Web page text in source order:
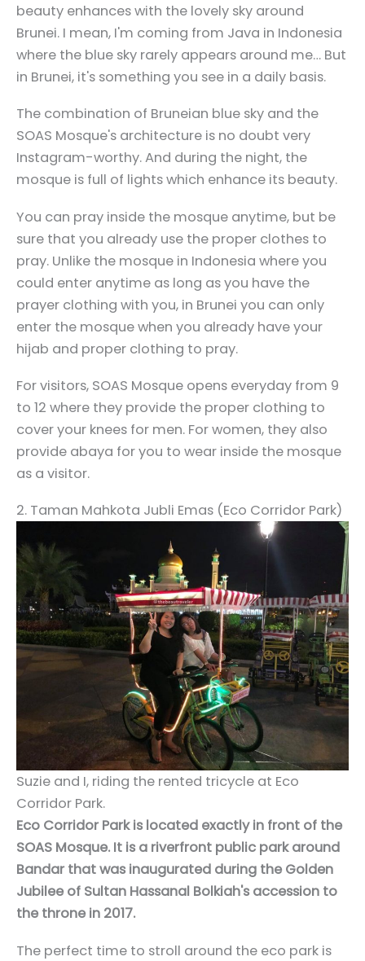
beauty enhances with the lovely sky around
Brunei. I mean, I'm coming from Java in Indonesia
where the blue sky rarely appears around me… But
in Brunei, it's something you see in a daily basis.
The combination of Bruneian blue sky and the
SOAS Mosque's architecture is no doubt very
Instagram-worthy. And during the night, the
mosque is full of lights which enhance its beauty.
You can pray inside the mosque anytime, but be
sure that you already use the proper clothes to
pray. Unlike the mosque in Indonesia where you
could enter anytime as long as you have the
prayer clothing with you, in Brunei you can only
enter the mosque when you already have your
hijab and proper clothing to pray.
For visitors, SOAS Mosque opens everyday from 9
to 12 where they provide the proper clothing to
cover your knees for men. For women, they also
provide abaya for you to wear inside the mosque
as a visitor.
2. Taman Mahkota Jubli Emas (Eco Corridor Park)
Suzie and I, riding the rented tricycle at Eco
Corridor Park.
Eco Corridor Park is located exactly in front of the
SOAS Mosque. It is a riverfront public park around
Bandar that was inaugurated during the Golden
Jubilee of Sultan Hassanal Bolkiah's accession to
the throne in 2017.
The perfect time to stroll around the eco park is